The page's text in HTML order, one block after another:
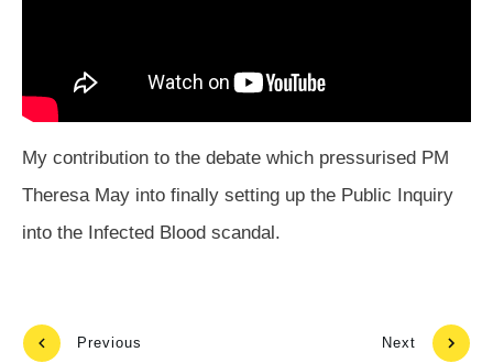
My contribution to the debate which pressurised PM
Theresa May into finally setting up the Public Inquiry
into the Infected Blood scandal.
Previous Next